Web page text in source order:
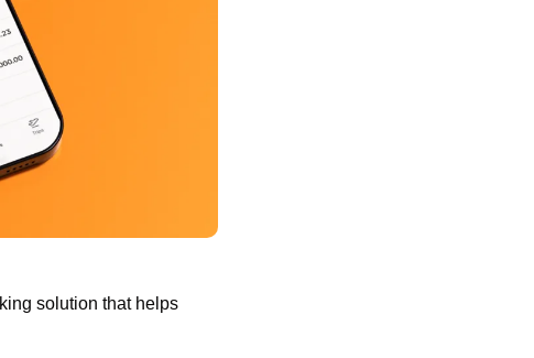
solution that helps